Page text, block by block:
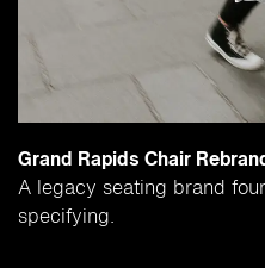
Grand Rapids Chair
A legacy seating brand
specifying.